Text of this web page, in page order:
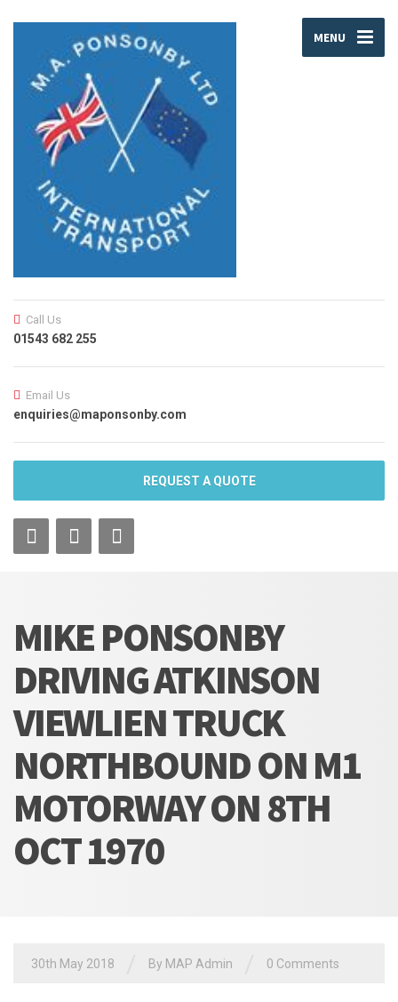
MENU
Call Us
01543 682 255
Email Us
enquiries@maponsonby.com
REQUEST A QUOTE
MIKE PONSONBY
DRIVING ATKINSON
VIEWLIEN TRUCK
NORTHBOUND ON M1
MOTORWAY ON 8TH
OCT 1970
30th May 2018 By MAP Admin 0 Comments